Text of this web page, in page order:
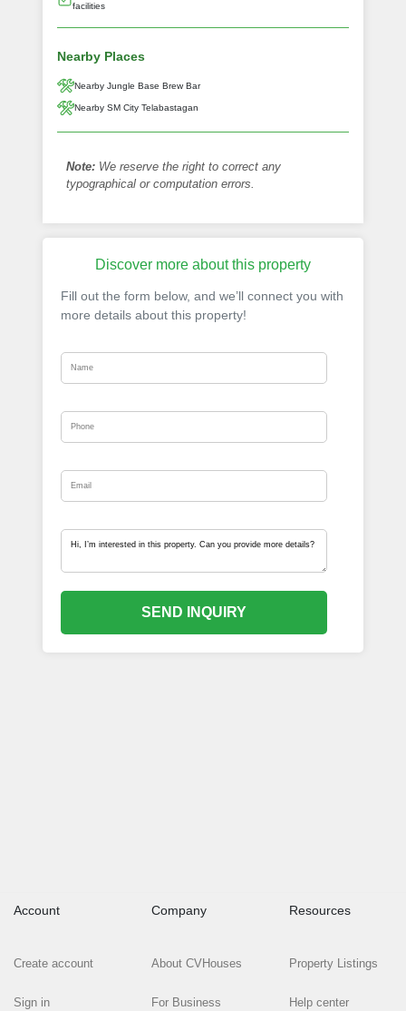
facilities
Nearby Places
Nearby Jungle Base Brew Bar
Nearby SM City Telabastagan
Note: We reserve the right to correct any
typographical or computation errors.
Discover more about this property
Fill out the form below, and we’ll connect you with
more details about this property!
SEND INQUIRY
Account
Create account
Sign in
Company
About CVHouses
For Business
Resources
Property Listings
Help center